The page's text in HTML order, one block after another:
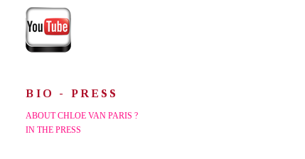
BIO - PRESS
ABOUT CHLOE VAN PARIS ?
IN THE PRESS